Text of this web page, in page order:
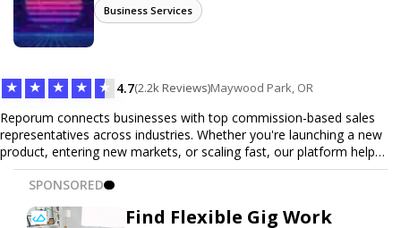
Business Services
★ ★ ★ ★ ★ 4.7(2.2k Reviews)Maywood Park, OR
Reporum connects businesses with top commission-based sales
representatives across industries. Whether you're launching a new
product, entering new markets, or scaling fast, our platform helps
you find motivated sales reps who work on performance-driven
terms. Discover, connect, and build your sales force with ease.
SPONSORED
Find Flexible Gig Work